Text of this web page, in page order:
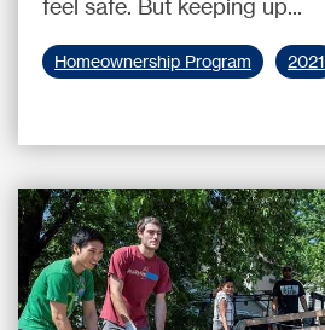
feel safe. But keeping up...
Homeownership Program 2021